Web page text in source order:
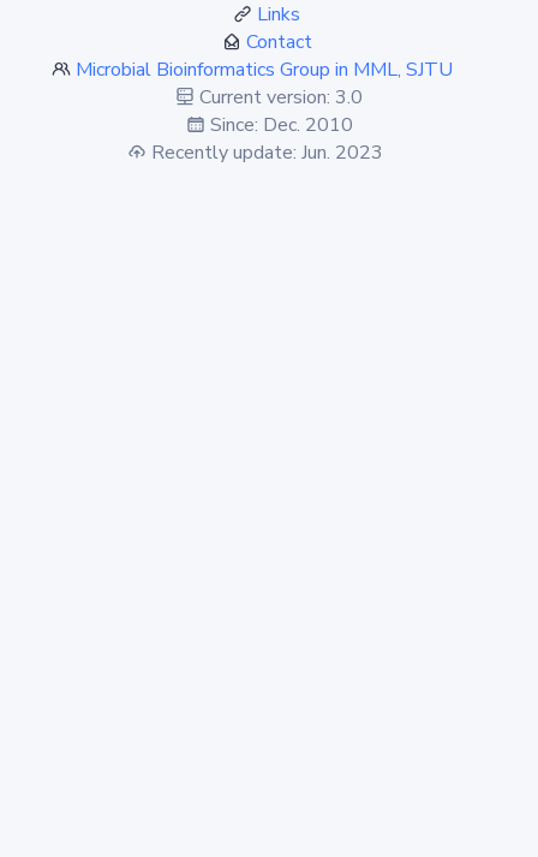
Links
Contact
Microbial Bioinformatics Group in MML, SJTU
Current version: 3.0
Since: Dec. 2010
Recently update: Jun. 2023